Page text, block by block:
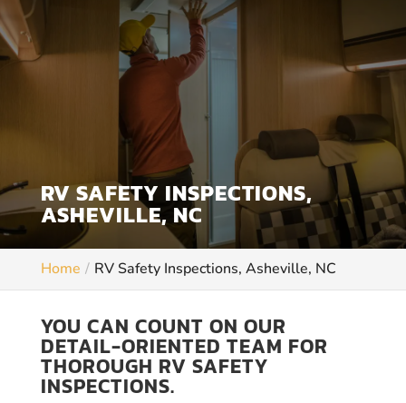
RV SAFETY INSPECTIONS,
ASHEVILLE, NC
Home RV Safety Inspections, Asheville, NC
YOU CAN COUNT ON OUR
DETAIL-ORIENTED TEAM FOR
THOROUGH RV SAFETY
INSPECTIONS.